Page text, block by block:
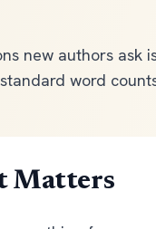
new authors ask
word
Matters